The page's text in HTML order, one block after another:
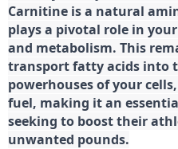
Carnitine is a natural
plays a pivotal role in
and metabolism. This
transport fatty acids into
powerhouses of your
fuel, making it an
seeking to boost their
unwanted pounds.